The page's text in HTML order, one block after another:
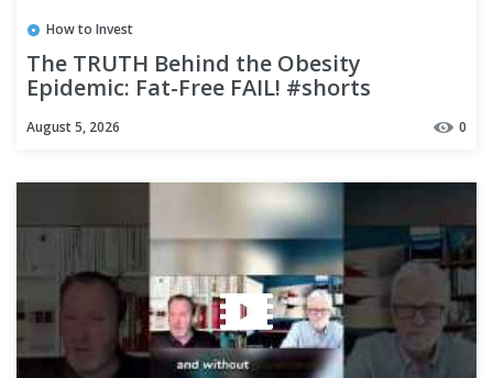
How to Invest
The TRUTH Behind the Obesity
Epidemic: Fat-Free FAIL! #shorts
August 5, 2026 0